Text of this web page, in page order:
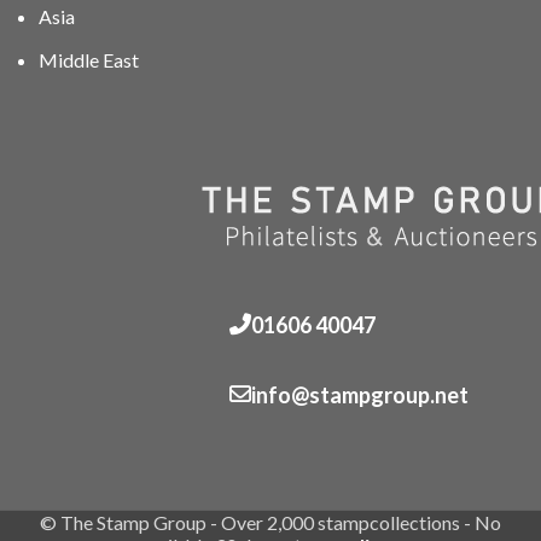
Asia
Middle East
01606 40047
info@stampgroup.net
© The Stamp Group - Over 2,000 stampcollections - No